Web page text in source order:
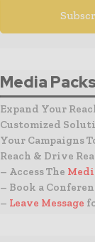
Media
Expand Your
Customized
Your Campaigns
Reach & Drive
– Access The
– Book a
– Leave Message